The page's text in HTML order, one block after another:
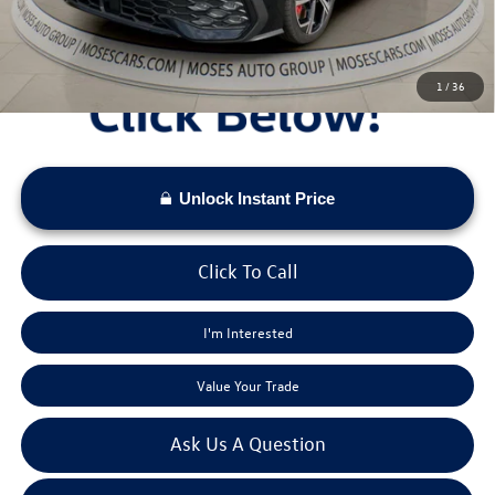
1 /36
Unlock Instant Price
Click To Call
I'm Interested
Value Your Trade
Ask Us A Question